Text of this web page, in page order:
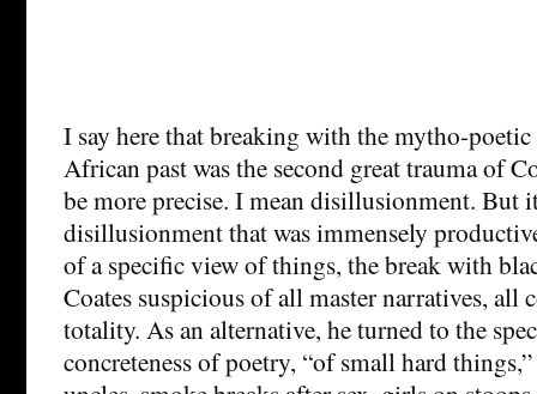
I say here that breaking with the mytho-
African past was the second great trauma of
be more precise. I mean disillusionment. But
disillusionment that was immensely
of a specific view of things, the break with
Coates suspicious of all master narratives, all
totality. As an alternative, he turned to the
concreteness of poetry, “of small hard things,”